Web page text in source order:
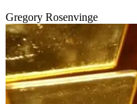
Gregory Rosenvinge